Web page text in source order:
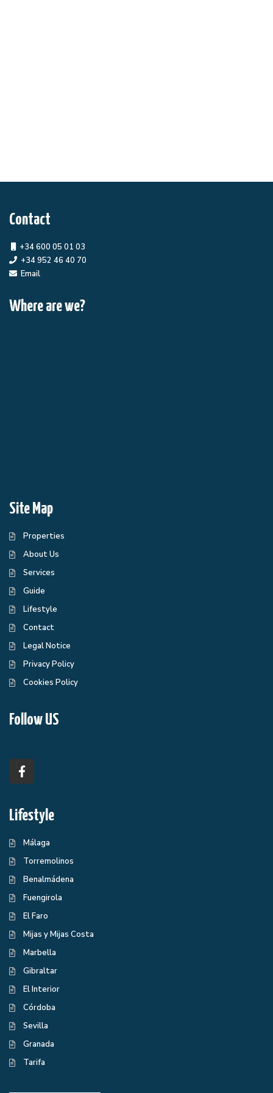
Contact
+34 600 05 01 03
+34 952 46 40 70
Email
Where are we?
Site Map
Properties
About Us
Services
Guide
Lifestyle
Contact
Legal Notice
Privacy Policy
Cookies Policy
Follow US
Lifestyle
Málaga
Torremolinos
Benalmádena
Fuengirola
El Faro
Mijas y Mijas Costa
Marbella
Gibraltar
El Interior
Córdoba
Sevilla
Granada
Tarifa